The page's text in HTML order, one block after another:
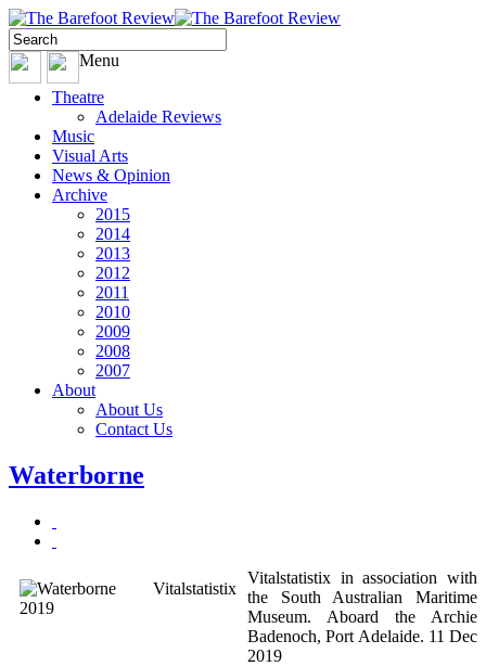
Menu
Theatre
Adelaide Reviews
Music
Visual Arts
News & Opinion
Archive
2015
2014
2013
2012
2011
2010
2009
2008
2007
About
About Us
Contact Us
Waterborne
Vitalstatistix in association with
the South Australian Maritime
Museum. Aboard the Archie
Badenoch, Port Adelaide. 11 Dec
2019